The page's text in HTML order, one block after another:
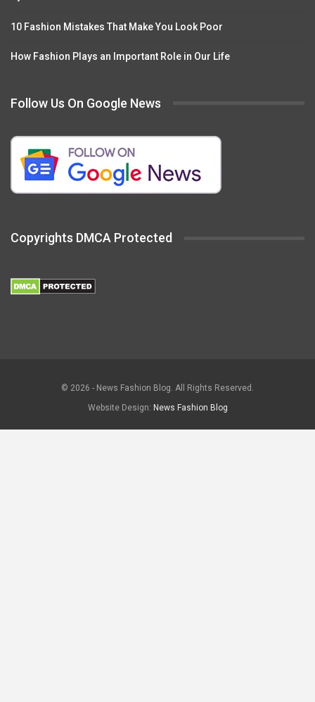
10 Fashion Mistakes That Make You Look Poor
How Fashion Plays an Important Role in Our Life
Follow Us On Google News
Copyrights DMCA Protected
© 2026 - News Fashion Blog. All Rights Reserved.
Website Design: News Fashion Blog